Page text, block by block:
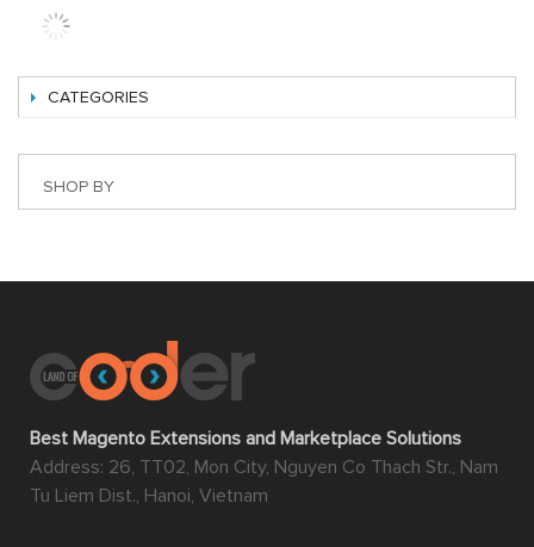
found in eBay, Amazon, Shopee, Etsy, etc.
With Magento 2 extension marketplace, multiple
merchants can upload their products in bulk and manage
invoices, shipments, credit memos via using the smart
Seller Cpanel. The owner of the website can, therefore,
save a lot of time and effort while still being able to reap